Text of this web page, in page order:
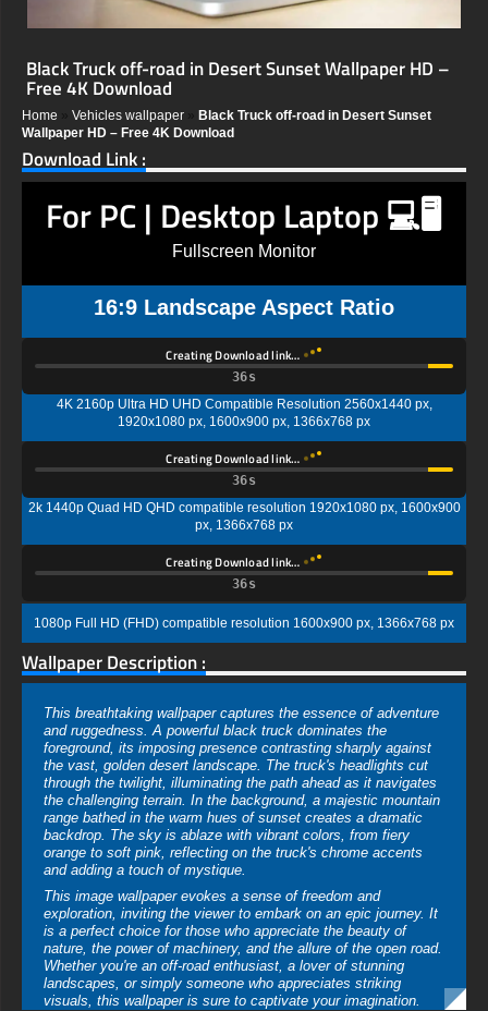
Black Truck off-road in Desert Sunset Wallpaper HD –
Free 4K Download
Home Vehicles wallpaper
Black Truck off-road in Desert Sunset
Wallpaper HD – Free 4K Download
Download Link :
For PC | Desktop Laptop 💻🖥️
Fullscreen Monitor
16:9 Landscape Aspect Ratio
Creating Download link…
35s
4K 2160p Ultra HD UHD Compatible Resolution 2560x1440 px,
1920x1080 px, 1600x900 px, 1366x768 px
Creating Download link…
35s
2k 1440p Quad HD QHD compatible resolution 1920x1080 px, 1600x900
px, 1366x768 px
Creating Download link…
35s
1080p Full HD (FHD) compatible resolution 1600x900 px, 1366x768 px
Wallpaper Description :
This breathtaking wallpaper captures the essence of adventure
and ruggedness. A powerful black truck dominates the
foreground, its imposing presence contrasting sharply against
the vast, golden desert landscape. The truck's headlights cut
through the twilight, illuminating the path ahead as it navigates
the challenging terrain. In the background, a majestic mountain
range bathed in the warm hues of sunset creates a dramatic
backdrop. The sky is ablaze with vibrant colors, from fiery
orange to soft pink, reflecting on the truck's chrome accents
and adding a touch of mystique.
This image wallpaper evokes a sense of freedom and
exploration, inviting the viewer to embark on an epic journey. It
is a perfect choice for those who appreciate the beauty of
nature, the power of machinery, and the allure of the open road.
Whether you're an off-road enthusiast, a lover of stunning
landscapes, or simply someone who appreciates striking
visuals, this wallpaper is sure to captivate your imagination.